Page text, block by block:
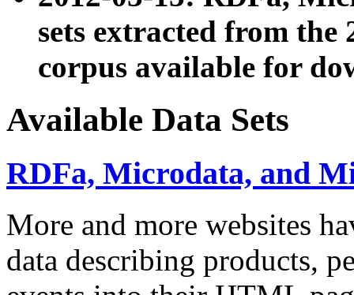
sets extracted from the
corpus available for
Available Data Sets
RDFa, Microdata, and
More and more websites
data describing products,